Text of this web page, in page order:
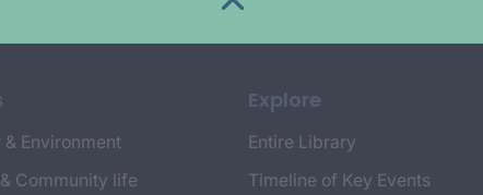
Environment
Community life
Explore
Entire Library
Timeline of Key Events